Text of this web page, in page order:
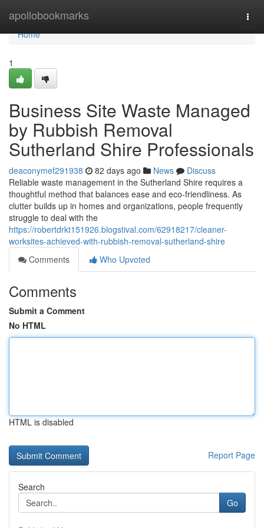
apollobookmarks
Home
Home
1
Business Site Waste Managed
by Rubbish Removal
Sutherland Shire Professionals
deaconymef291938 82 days ago News
Discuss
Reliable waste management in the Sutherland Shire requires a
thoughtful method that balances ease and eco-friendliness. As
clutter builds up in homes and organizations, people frequently
struggle to deal with the
https://robertdrkt151926.blogstival.com/62918217/cleaner-
worksites-achieved-with-rubbish-removal-sutherland-shire
Comments
Who Upvoted
Comments
Submit a Comment
No HTML
HTML is disabled
Report Page
Search
Go